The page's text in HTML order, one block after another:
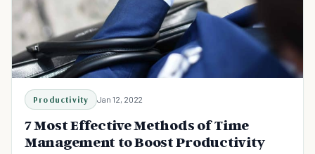
Productivity Jan 12, 2022
7 Most Effective Methods of Time
Management to Boost Productivity